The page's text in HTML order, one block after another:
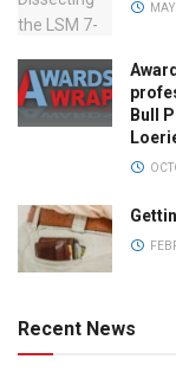
Bull
Recent News